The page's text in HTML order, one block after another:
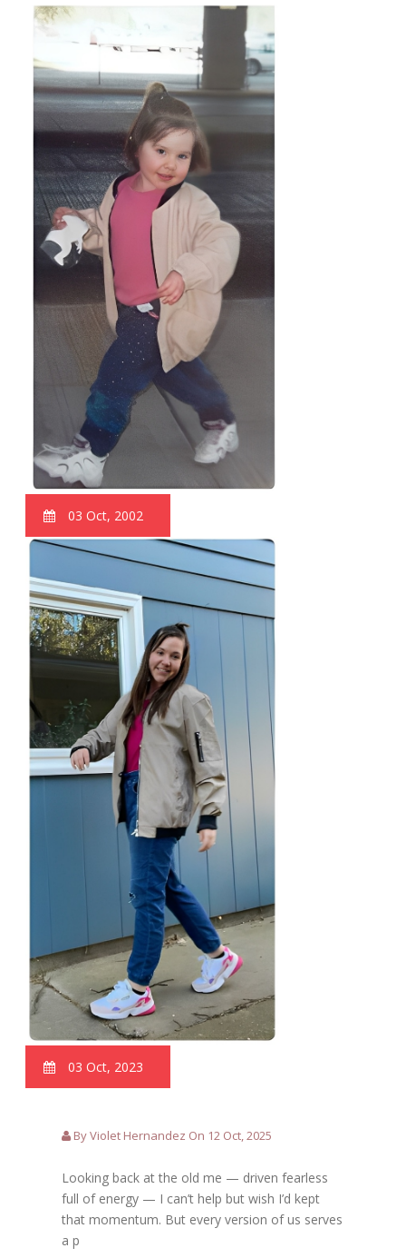
03 Oct, 2002
03 Oct, 2023
By Violet Hernandez On 12 Oct, 2025
Looking back at the old me — driven fearless
full of energy — I can’t help but wish I’d kept
that momentum. But every version of us serves
a p